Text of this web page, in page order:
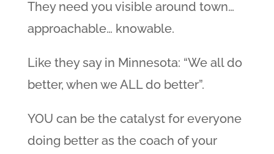
They need you visible around town…
approachable… knowable.
Like they say in Minnesota: “We all do
better, when we ALL do better”.
YOU can be the catalyst for everyone
doing better as the coach of your